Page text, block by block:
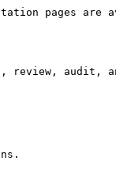
pages are
review, audit,